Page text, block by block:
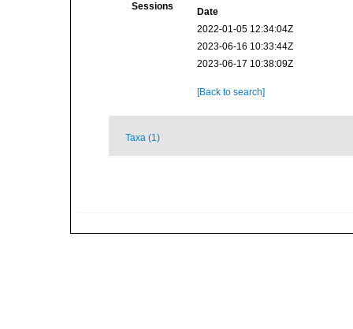
Sessions
Date
2022-01-05 12:34:04Z
2023-06-16 10:33:44Z
2023-06-17 10:38:09Z
[Back to search]
Taxa (1)